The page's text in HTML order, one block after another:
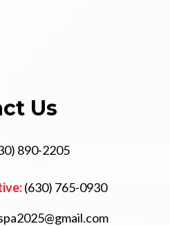
Us
890-2205
(630) 765-0930